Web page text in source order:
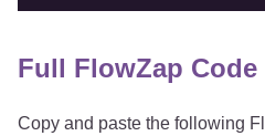
Full FlowZap Code
Copy and paste the following